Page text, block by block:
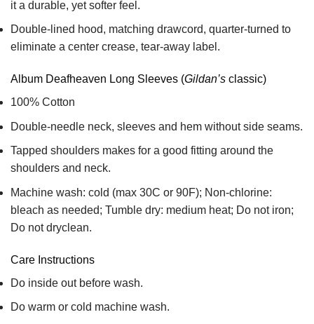
it a durable, yet softer feel.
Double-lined hood, matching drawcord, quarter-turned to
eliminate a center crease, tear-away label.
Album Deafheaven Long Sleeves (Gildan’s classic)
100% Cotton
Double-needle neck, sleeves and hem without side seams.
Tapped shoulders makes for a good fitting around the
shoulders and neck.
Machine wash: cold (max 30C or 90F); Non-chlorine:
bleach as needed; Tumble dry: medium heat; Do not iron;
Do not dryclean.
Care Instructions
Do inside out before wash.
Do warm or cold machine wash.